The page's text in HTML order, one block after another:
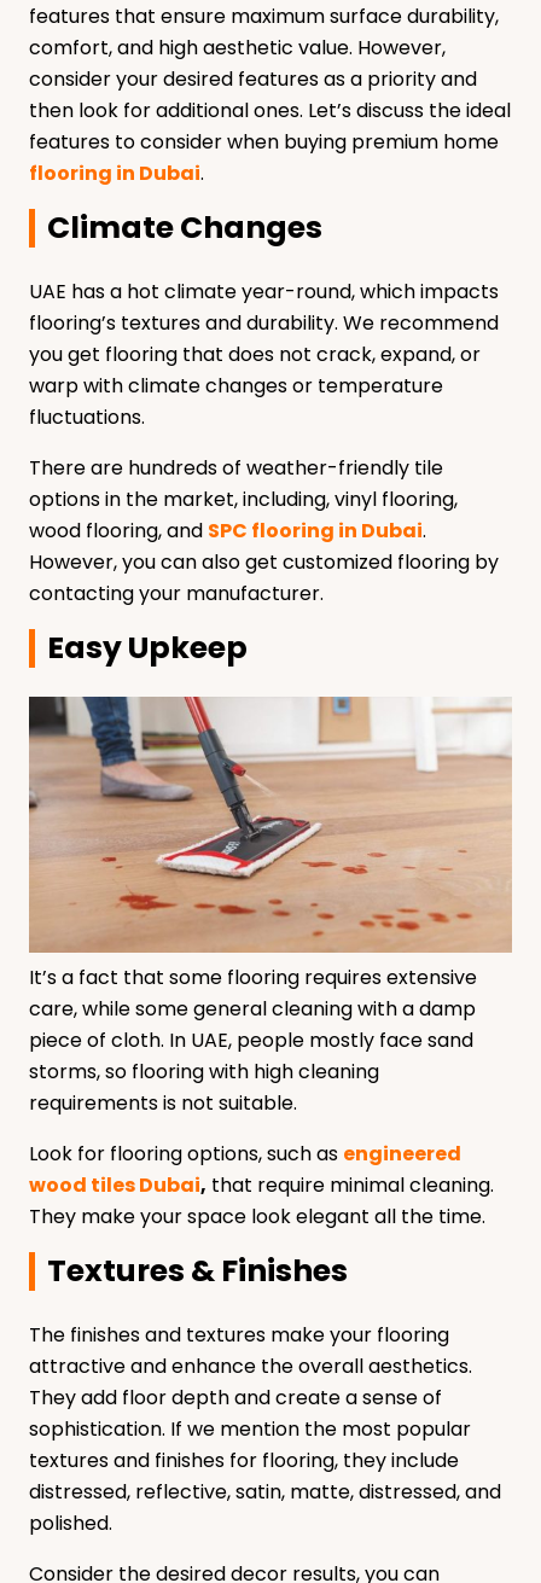
features that ensure maximum surface durability,
comfort, and high aesthetic value. However,
consider your desired features as a priority and
then look for additional ones. Let’s discuss the ideal
features to consider when buying premium home
flooring in Dubai.
Climate Changes
UAE has a hot climate year-round, which impacts
flooring’s textures and durability. We recommend
you get flooring that does not crack, expand, or
warp with climate changes or temperature
fluctuations.
There are hundreds of weather-friendly tile
options in the market, including, vinyl flooring,
wood flooring, and SPC flooring in Dubai.
However, you can also get customized flooring by
contacting your manufacturer.
Easy Upkeep
It’s a fact that some flooring requires extensive
care, while some general cleaning with a damp
piece of cloth. In UAE, people mostly face sand
storms, so flooring with high cleaning
requirements is not suitable.
Look for flooring options, such as engineered
wood tiles Dubai, that require minimal cleaning.
They make your space look elegant all the time.
Textures & Finishes
The finishes and textures make your flooring
attractive and enhance the overall aesthetics.
They add floor depth and create a sense of
sophistication. If we mention the most popular
textures and finishes for flooring, they include
distressed, reflective, satin, matte, distressed, and
polished.
Consider the desired decor results, you can